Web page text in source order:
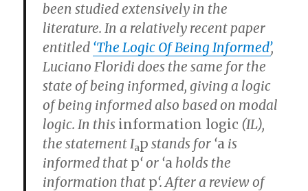
been studied extensively in the
literature. In a relatively recent paper
entitled ‘The Logic Of Being Informed’,
Luciano Floridi does the same for the
state of being informed, giving a logic
of being informed also based on modal
logic. In this information logic (IL),
the statement Iap stands for ‘a is
informed that p‘ or ‘a holds the
information that p‘. After a review of